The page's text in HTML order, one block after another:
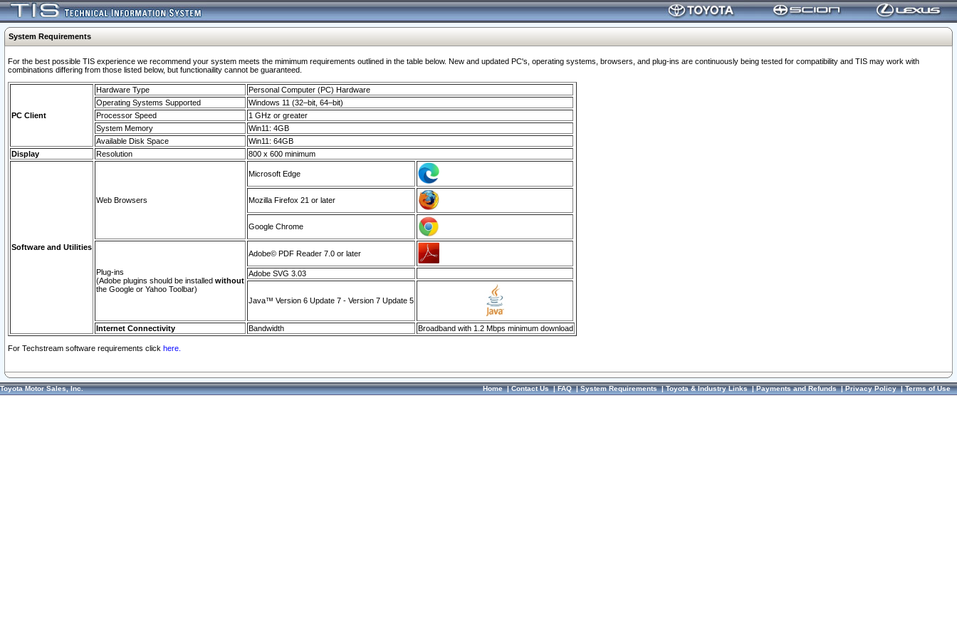
System Requirements
For the best possible TIS experience we recommend your system meets the mimimum requirements outlined in the table below. New and updated PC's, operating systems, browsers, and plug-ins are continuously being tested for compatibility and TIS may work with
combinations differing from those listed below, but functionaility cannot be guaranteed.
PC Client
Hardware Type
Personal Computer (PC) Hardware
Operating Systems Supported
Windows 11 (32–bit, 64–bit)
Processor Speed
1 GHz or greater
System Memory
Win11: 4GB
Available Disk Space
Win11: 64GB
Display
Resolution 800 x 600 minimum
Software and Utilities
Web Browsers
Microsoft Edge
Mozilla Firefox 21 or later
Google Chrome
Plug-ins
(Adobe plugins should be installed without
the Google or Yahoo Toolbar)
Adobe© PDF Reader 7.0 or later
Adobe SVG 3.03
Java™ Version 6 Update 7 - Version 7 Update 5
Internet Connectivity Bandwidth Broadband with 1.2 Mbps minimum download
For Techstream software requirements click here.
Toyota Motor Sales, Inc. Home|Contact Us|FAQ|System Requirements|Toyota & Industry Links|Payments and Refunds|Privacy Policy|Terms of Use